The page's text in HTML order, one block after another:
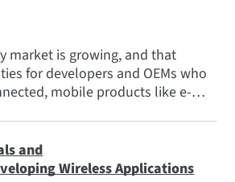
market is growing, and that
for developers and OEMs who
mobile products like e-
(IoT) sector.
and
Wireless Applications